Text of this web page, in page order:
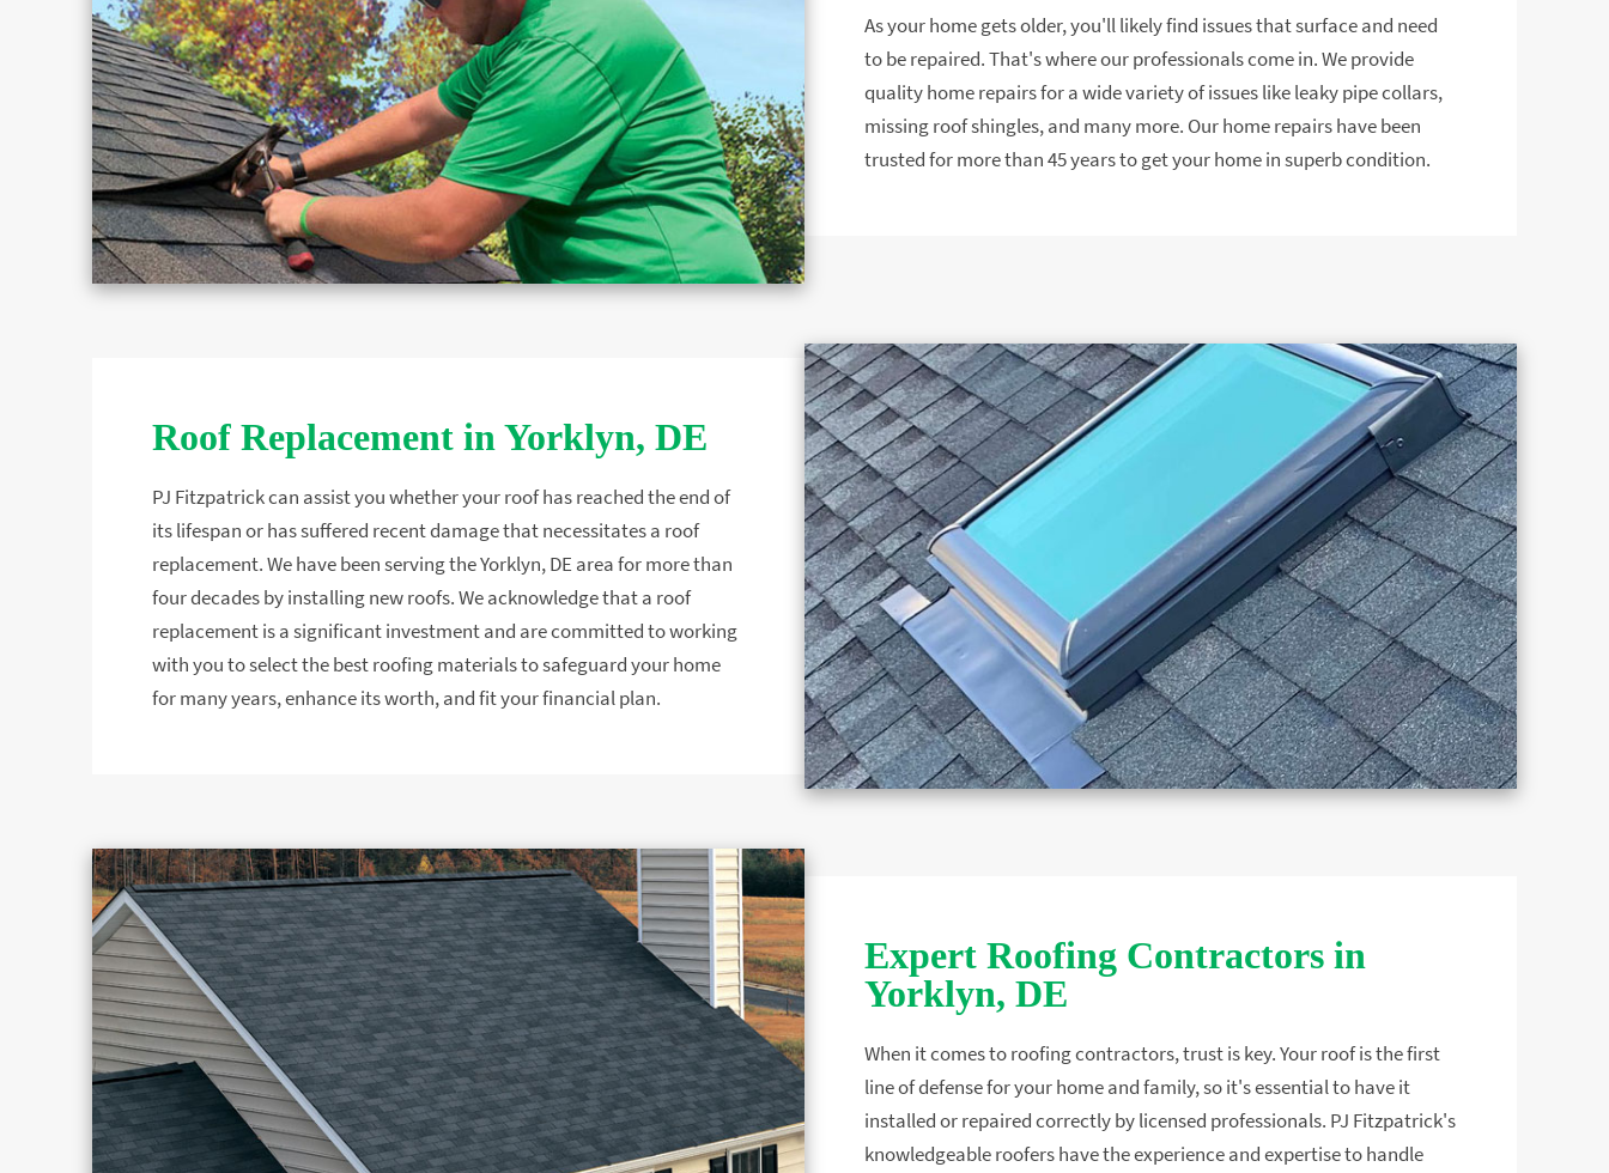
As your home gets older, you'll likely find issues that surface and need
to be repaired. That's where our professionals come in. We provide
quality home repairs for a wide variety of issues like leaky pipe collars,
missing roof shingles, and many more. Our home repairs have been
trusted for more than 45 years to get your home in superb condition.
Roof Replacement in Yorklyn, DE
PJ Fitzpatrick can assist you whether your roof has reached the end of
its lifespan or has suffered recent damage that necessitates a roof
replacement. We have been serving the Yorklyn, DE area for more than
four decades by installing new roofs. We acknowledge that a roof
replacement is a significant investment and are committed to working
with you to select the best roofing materials to safeguard your home
for many years, enhance its worth, and fit your financial plan.
Expert Roofing Contractors in
Yorklyn, DE
When it comes to roofing contractors, trust is key. Your roof is the first
line of defense for your home and family, so it's essential to have it
installed or repaired correctly by licensed professionals. PJ Fitzpatrick's
knowledgeable roofers have the experience and expertise to handle